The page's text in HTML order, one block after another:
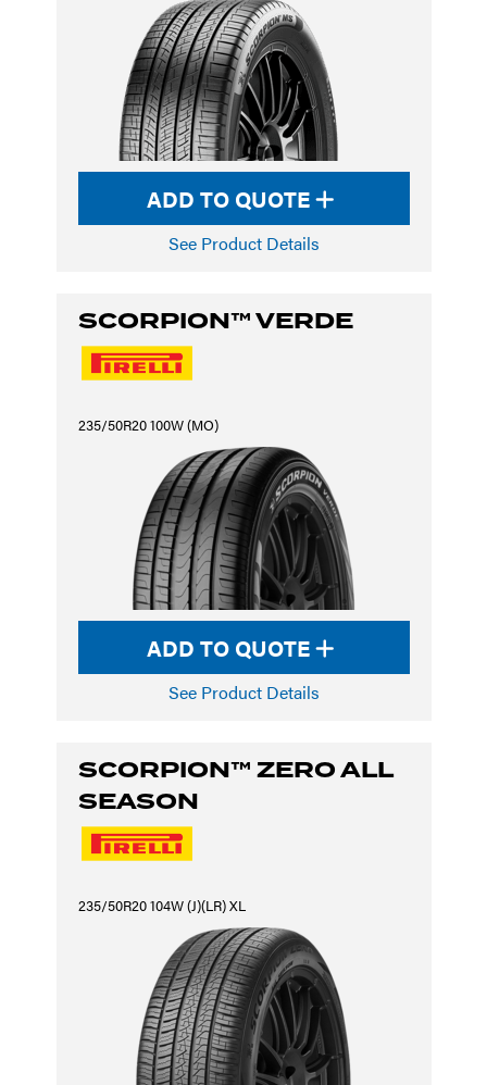
ADD TO QUOTE
See Product Details
SCORPION™ VERDE
235/50R20 100W (MO)
ADD TO QUOTE
See Product Details
SCORPION™ ZERO ALL
SEASON
235/50R20 104W (J)(LR) XL